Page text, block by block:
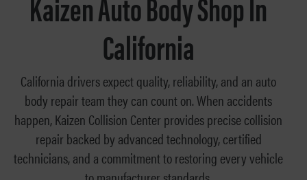
California
California drivers expect quality, reliability, and an auto
body repair team they can count on. When accidents
happen, Kaizen Collision Center provides precise collision
repair backed by advanced technology, certified
technicians, and a commitment to restoring every vehicle